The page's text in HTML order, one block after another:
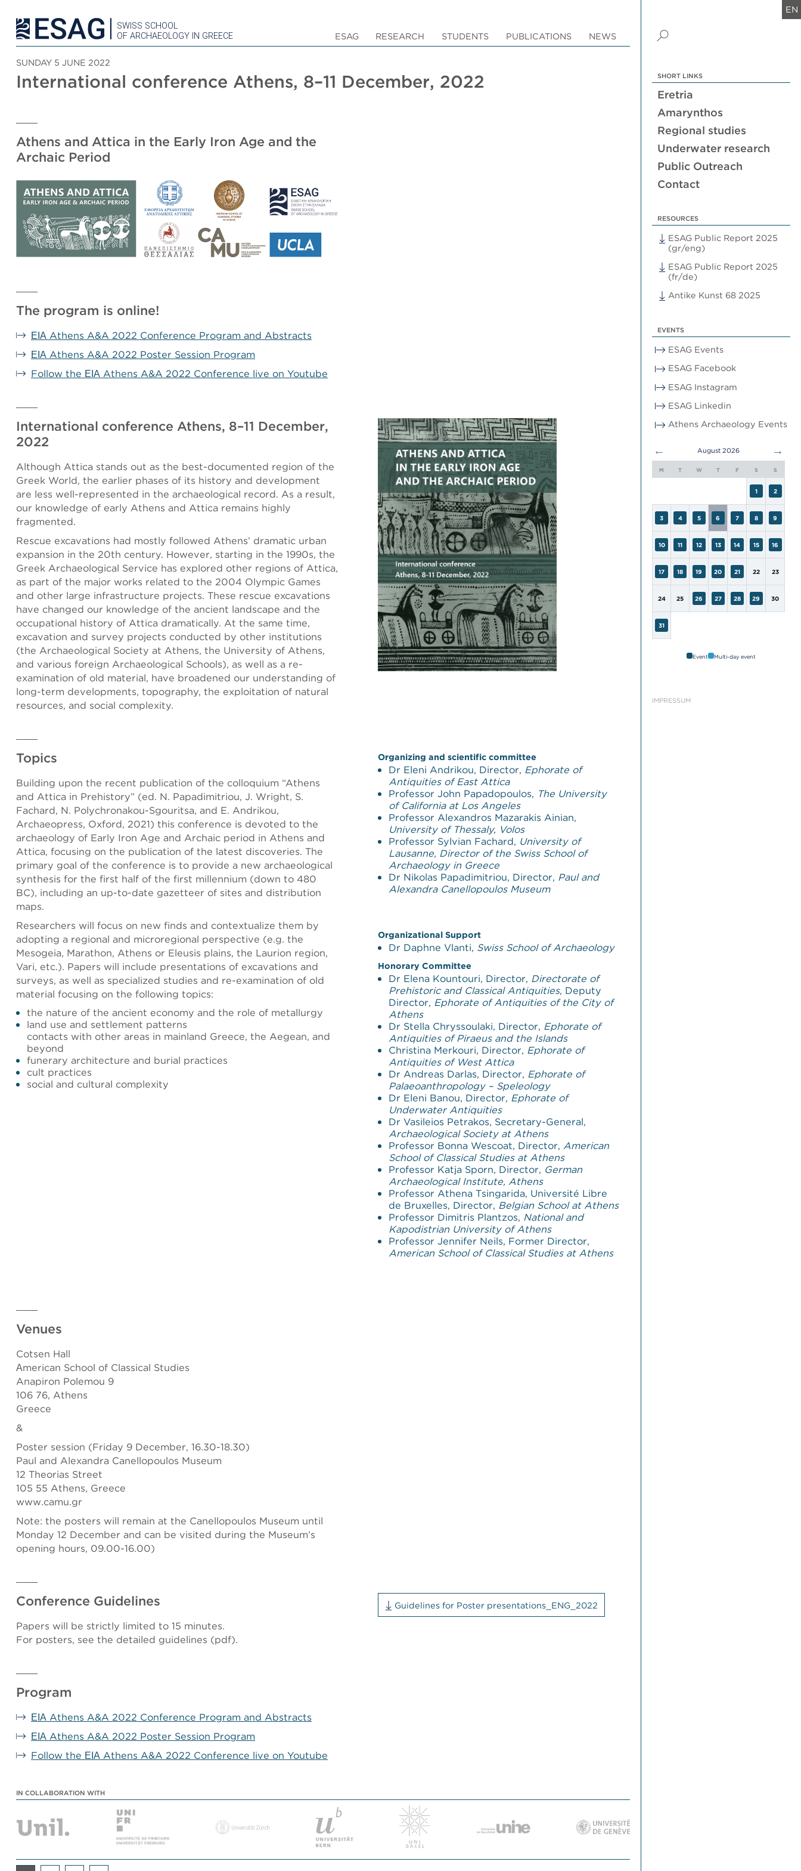
SWISS SCHOOL
OF ARCHAEOLOGY IN GREECE
ESAG RESEARCH STUDENTS PUBLICATIONS NEWS
EN
SHORT LINKS
Eretria
Amarynthos
Regional studies
Underwater research
Public Outreach
Contact
RESOURCES
ESAG Public Report 2025
(gr/eng)
ESAG Public Report 2025
(fr/de)
Antike Kunst 68 2025
EVENTS
ESAG Events
ESAG Facebook
ESAG Instagram
ESAG Linkedin
Athens Archaeology Events
← August 2026 →
M T W T F S S
1 2
3 4 5 6 7 8 9
10 11 12 13 14 15 16
17 18 19 20 21 22 23
24 25 26 27 28 29 30
31
Event Multi-day event
IMPRESSUM
SUNDAY 5 JUNE 2022
International conference Athens, 8–11 December, 2022
Athens and Attica in the Early Iron Age and the
Archaic Period
The program is online!
ΕΙΑ Athens A&A 2022 Conference Program and Abstracts
ΕΙΑ Athens A&A 2022 Poster Session Program
Follow the ΕΙΑ Athens A&A 2022 Conference live on Youtube
International conference Athens, 8–11 December,
2022
Although Attica stands out as the best-documented region of the
Greek World, the earlier phases of its history and development
are less well-represented in the archaeological record. As a result,
our knowledge of early Athens and Attica remains highly
fragmented.
Rescue excavations had mostly followed Athens’ dramatic urban
expansion in the 20th century. However, starting in the 1990s, the
Greek Archaeological Service has explored other regions of Attica,
as part of the major works related to the 2004 Olympic Games
and other large infrastructure projects. These rescue excavations
have changed our knowledge of the ancient landscape and the
occupational history of Attica dramatically. At the same time,
excavation and survey projects conducted by other institutions
(the Archaeological Society at Athens, the University of Athens,
and various foreign Archaeological Schools), as well as a re-
examination of old material, have broadened our understanding of
long-term developments, topography, the exploitation of natural
resources, and social complexity.
Topics
Building upon the recent publication of the colloquium “Athens
and Attica in Prehistory” (ed. N. Papadimitriou, J. Wright, S.
Fachard, N. Polychronakou-Sgouritsa, and E. Andrikou,
Archaeopress, Oxford, 2021) this conference is devoted to the
archaeology of Early Iron Age and Archaic period in Athens and
Attica, focusing on the publication of the latest discoveries. The
primary goal of the conference is to provide a new archaeological
synthesis for the first half of the first millennium (down to 480
BC), including an up-to-date gazetteer of sites and distribution
maps.
Researchers will focus on new finds and contextualize them by
adopting a regional and microregional perspective (e.g. the
Mesogeia, Marathon, Athens or Eleusis plains, the Laurion region,
Vari, etc.). Papers will include presentations of excavations and
surveys, as well as specialized studies and re-examination of old
material focusing on the following topics:
the nature of the ancient economy and the role of metallurgy
land use and settlement patterns
contacts with other areas in mainland Greece, the Aegean, and
beyond
funerary architecture and burial practices
cult practices
social and cultural complexity
Organizing and scientific committee
Dr Eleni Andrikou, Director, Ephorate of
Antiquities of East Attica
Professor John Papadopoulos, The University
of California at Los Angeles
Professor Alexandros Mazarakis Ainian,
University of Thessaly, Volos
Professor Sylvian Fachard, University of
Lausanne, Director of the Swiss School of
Archaeology in Greece
Dr Nikolas Papadimitriou, Director, Paul and
Alexandra Canellopoulos Museum
Organizational Support
Dr Daphne Vlanti, Swiss School of Archaeology
Honorary Committee
Dr Elena Kountouri, Director, Directorate of
Prehistoric and Classical Antiquities, Deputy
Director, Ephorate of Antiquities of the City of
Athens
Dr Stella Chryssoulaki, Director, Ephorate of
Antiquities of Piraeus and the Islands
Christina Merkouri, Director, Ephorate of
Antiquities of West Attica
Dr Andreas Darlas, Director, Ephorate of
Palaeoanthropology – Speleology
Dr Eleni Banou, Director, Ephorate of
Underwater Antiquities
Dr Vasileios Petrakos, Secretary-General,
Archaeological Society at Athens
Professor Bonna Wescoat, Director, American
School of Classical Studies at Athens
Professor Katja Sporn, Director, German
Archaeological Institute, Athens
Professor Athena Tsingarida, Université Libre
de Bruxelles, Director, Belgian School at Athens
Professor Dimitris Plantzos, National and
Kapodistrian University of Athens
Professor Jennifer Neils, Former Director,
American School of Classical Studies at Athens
Venues
Cotsen Hall
Αmerican School of Classical Studies
Anapiron Polemou 9
106 76, Athens
Greece
&
Poster session (Friday 9 December, 16.30-18.30)
Paul and Alexandra Canellopoulos Museum
12 Theorias Street
105 55 Athens, Greece
www.camu.gr
Note: the posters will remain at the Canellopoulos Museum until
Monday 12 December and can be visited during the Museum’s
opening hours, 09.00-16.00)
Conference Guidelines
Papers will be strictly limited to 15 minutes.
For posters, see the detailed guidelines (pdf).
Guidelines for Poster presentations_ENG_2022
Program
ΕΙΑ Athens A&A 2022 Conference Program and Abstracts
ΕΙΑ Athens A&A 2022 Poster Session Program
Follow the ΕΙΑ Athens A&A 2022 Conference live on Youtube
IN COLLABORATION WITH